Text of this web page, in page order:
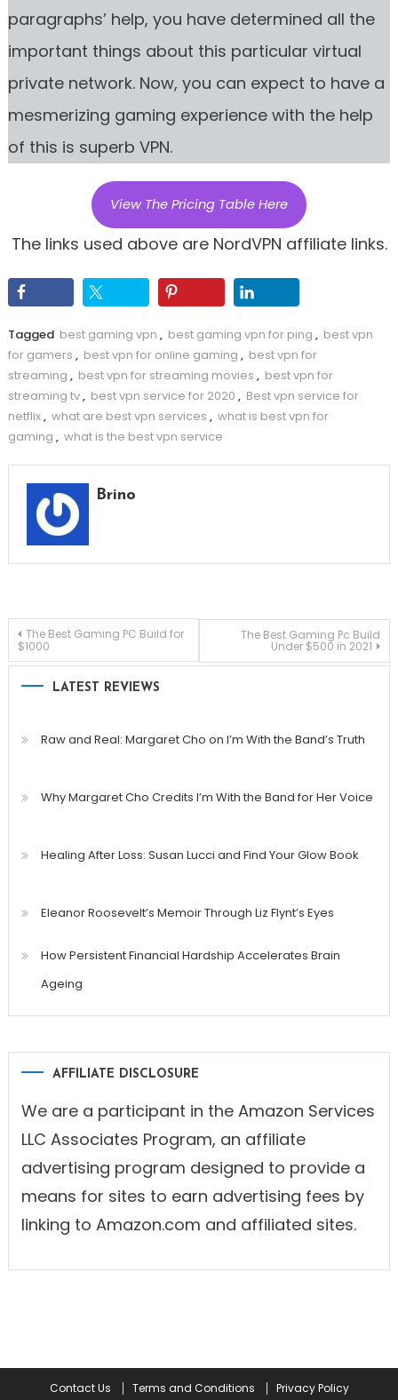
paragraphs’ help, you have determined all the
important things about this particular virtual
private network. Now, you can expect to have a
mesmerizing gaming experience with the help
of this is superb VPN.
View The Pricing Table Here
The links used above are NordVPN affiliate links.
Tagged best gaming vpn , best gaming vpn for ping , best vpn
for gamers , best vpn for online gaming , best vpn for
streaming , best vpn for streaming movies , best vpn for
streaming tv, best vpn service for 2020 , Best vpn service for
netflix, what are best vpn services , what is best vpn for
gaming , what is the best vpn service
Brino
Post
navigation
The Best Gaming PC Build for
$1000
The Best Gaming Pc Build
Under $500 in 2021
LATEST REVIEWS
Raw and Real: Margaret Cho on I’m With the Band’s Truth
Why Margaret Cho Credits I’m With the Band for Her Voice
Healing After Loss: Susan Lucci and Find Your Glow Book
Eleanor Roosevelt’s Memoir Through Liz Flynt’s Eyes
How Persistent Financial Hardship Accelerates Brain
Ageing
AFFILIATE DISCLOSURE
We are a participant in the Amazon Services
LLC Associates Program, an affiliate
advertising program designed to provide a
means for sites to earn advertising fees by
linking to Amazon.com and affiliated sites.
Contact Us Terms and Conditions
Privacy Policy